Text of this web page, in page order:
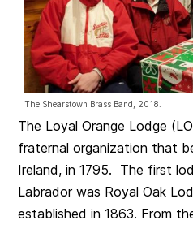
The Shearstown Brass Band, 2018.
The Loyal Orange Lodge
fraternal organization that
Ireland, in 1795. The first
Labrador was Royal Oak
established in 1863. From